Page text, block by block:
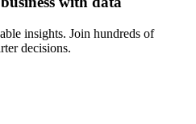
insights. Join hundreds of
decisions.